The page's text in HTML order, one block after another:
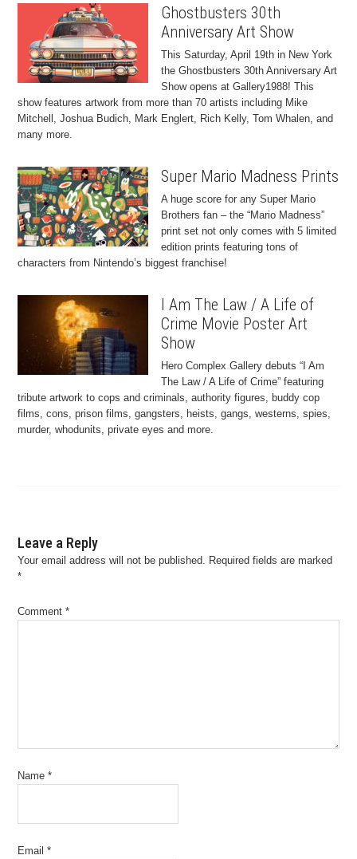
Ghostbusters 30th
Anniversary Art Show
This Saturday, April 19th in New York
the Ghostbusters 30th Anniversary Art
Show opens at Gallery1988! This
show features artwork from more than 70 artists including Mike
Mitchell, Joshua Budich, Mark Englert, Rich Kelly, Tom Whalen, and
many more.
Super Mario Madness Prints
A huge score for any Super Mario
Brothers fan – the “Mario Madness”
print set not only comes with 5 limited
edition prints featuring tons of
characters from Nintendo’s biggest franchise!
I Am The Law / A Life of
Crime Movie Poster Art
Show
Hero Complex Gallery debuts “I Am
The Law / A Life of Crime” featuring
tribute artwork to cops and criminals, authority figures, buddy cop
films, cons, prison films, gangsters, heists, gangs, westerns, spies,
murder, whodunits, private eyes and more.
Leave a Reply
Your email address will not be published.
Required fields are marked
*
Comment*
Name*
Email*